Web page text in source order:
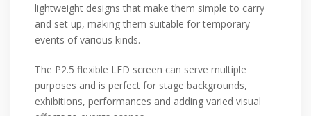
lightweight designs that make them simple to carry
and set up, making them suitable for temporary
events of various kinds.
The P2.5 flexible LED screen can serve multiple
purposes and is perfect for stage backgrounds,
exhibitions, performances and adding varied visual